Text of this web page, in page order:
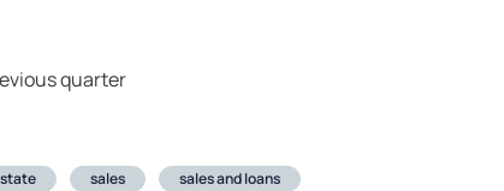
quarter
sales
sales and loans